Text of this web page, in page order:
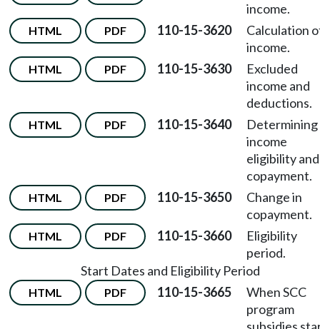
income.
HTML PDF 110-15-3620
Calculation
income.
HTML PDF 110-15-3630
Excluded
income and
deductions.
HTML PDF 110-15-3640
Determining
income
eligibility and
copayment.
HTML PDF 110-15-3650
Change in
copayment.
HTML PDF 110-15-3660
Eligibility
period.
Start Dates and Eligibility Period
HTML PDF 110-15-3665
When SCC
program